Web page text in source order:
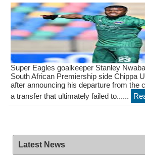
Super Eagles goalkeeper Stanley
South African Premiership side Chippa
after announcing his departure from the
a transfer that ultimately failed to......
Latest News